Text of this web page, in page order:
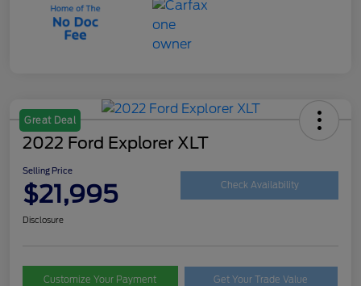
Great Deal
2022 Ford Explorer XLT
Selling Price
$21,995 Check Availability
Disclosure
Customize Your Payment Get Your Trade Value